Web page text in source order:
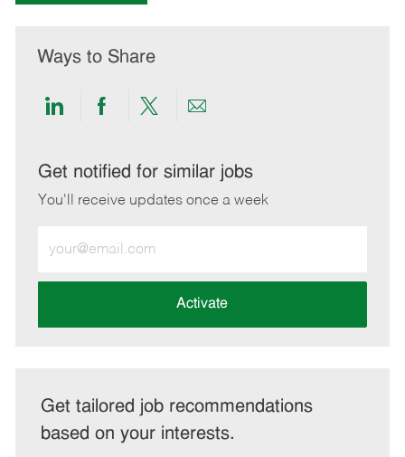
Ways to Share
Share
LinkedIn
Share
Facebook
Share
twitter
Share
email
Get notified for similar jobs
You'll receive updates once a week
Email
address
Activate
Get tailored job recommendations
based on your interests.